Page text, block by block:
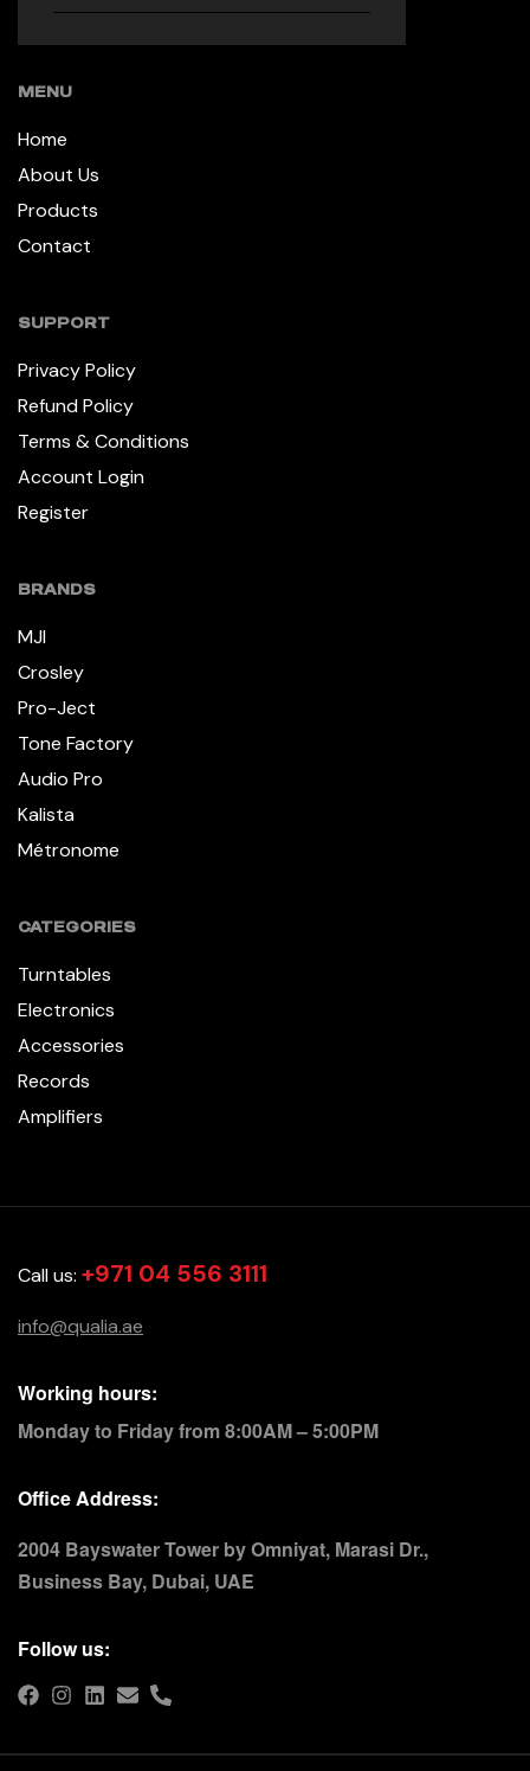
MENU
Home
About Us
Products
Contact
SUPPORT
Privacy Policy
Refund Policy
Terms & Conditions
Account Login
Register
BRANDS
MJI
Crosley
Pro-Ject
Tone Factory
Audio Pro
Kalista
Métronome
CATEGORIES
Turntables
Electronics
Accessories
Records
Amplifiers
Call us: +971 04 556 3111
info@qualia.ae
Working hours:
Monday to Friday from 8:00AM – 5:00PM
Office Address:
2004 Bayswater Tower by Omniyat, Marasi Dr.,
Business Bay, Dubai, UAE
Follow us: